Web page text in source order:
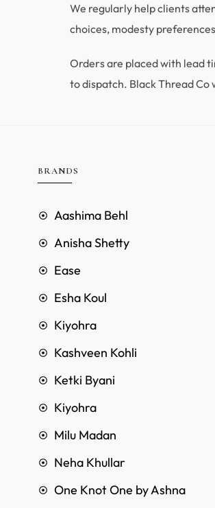
We regularly help clients
choices, modesty
Orders are placed with lead
to dispatch. Black Thread
BRANDS
Aashima Behl
Anisha Shetty
Ease
Esha Koul
Kiyohra
Kashveen Kohli
Ketki Byani
Kiyohra
Milu Madan
Neha Khullar
One Knot One by Ashna